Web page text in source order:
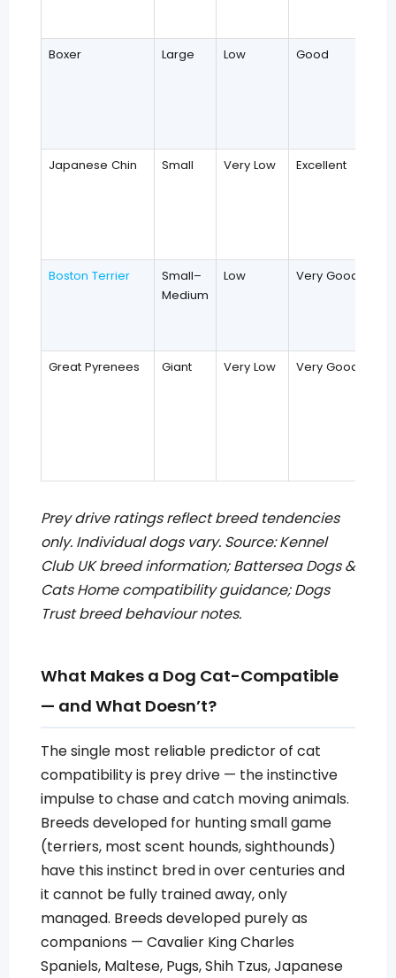
Boxer Large Low Good
Japanese Chin Small Very Low Excellent
Boston Terrier
Small–
Medium
Low Very Good
Great Pyrenees Giant Very Low Very Good
Prey drive ratings reflect breed tendencies
only. Individual dogs vary. Source: Kennel
Club UK breed information; Battersea Dogs &
Cats Home compatibility guidance; Dogs
Trust breed behaviour notes.
What Makes a Dog Cat-Compatible
— and What Doesn’t?
The single most reliable predictor of cat
compatibility is prey drive — the instinctive
impulse to chase and catch moving animals.
Breeds developed for hunting small game
(terriers, most scent hounds, sighthounds)
have this instinct bred in over centuries and
it cannot be fully trained away, only
managed. Breeds developed purely as
companions — Cavalier King Charles
Spaniels, Maltese, Pugs, Shih Tzus, Japanese